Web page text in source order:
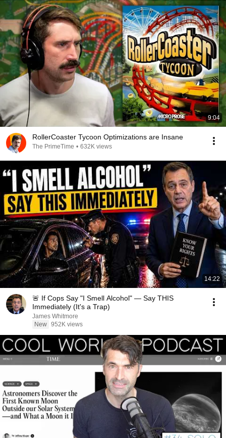
9:04
RollerCoaster Tycoon Optimizations are Insane
The PrimeTime • 632K views
14:22
🚨 If Cops Say "I Smell Alcohol" — Say THIS
Immediately (It's a Trap)
James Whitmore
New 952K views